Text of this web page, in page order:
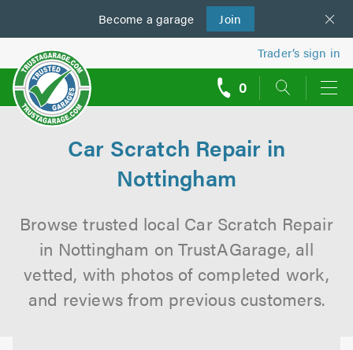
Become a garage Join
us
Trader’s sign in
0
Car Scratch Repair in
Nottingham
Browse trusted local Car Scratch Repair
in Nottingham on TrustAGarage, all
vetted, with photos of completed work,
and reviews from previous customers.